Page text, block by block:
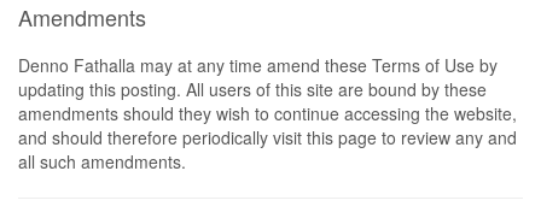
Amendments
Denno Fathalla may at any time amend these Terms of Use by
updating this posting. All users of this site are bound by these
amendments should they wish to continue accessing the website,
and should therefore periodically visit this page to review any and
all such amendments.